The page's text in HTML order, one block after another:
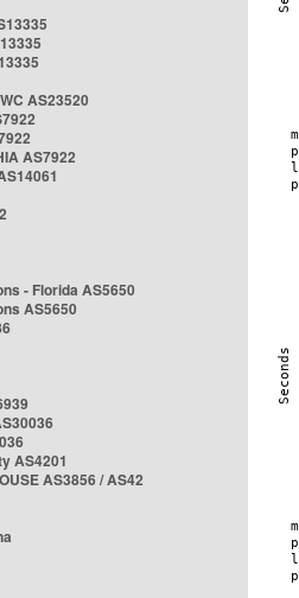
AS23520
AS7922
- Florida AS5650
AS5650
AS4201
AS3856 / AS42